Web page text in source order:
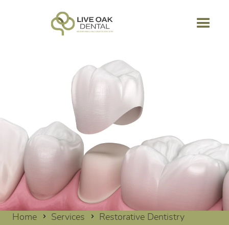
Home Services
Restorative Dentistry